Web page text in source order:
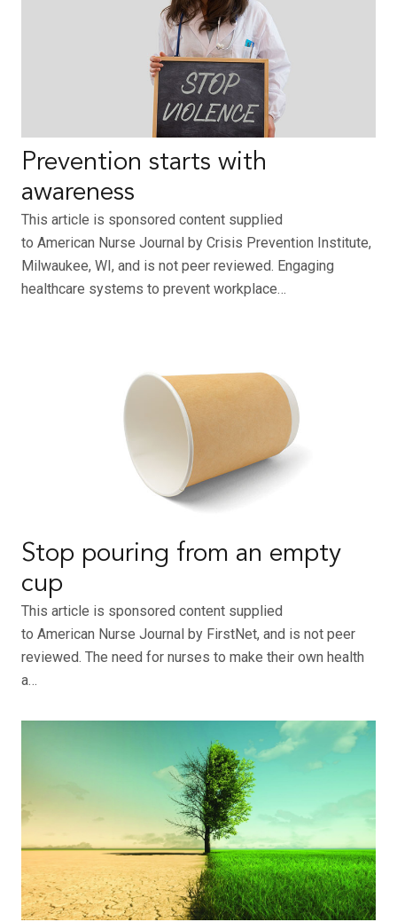
Prevention starts with
awareness
This article is sponsored content supplied
to American Nurse Journal by Crisis Prevention Institute,
Milwaukee, WI, and is not peer reviewed. Engaging
healthcare systems to prevent workplace…
Stop pouring from an empty
cup
This article is sponsored content supplied
to American Nurse Journal by FirstNet, and is not peer
reviewed. The need for nurses to make their own health
a…